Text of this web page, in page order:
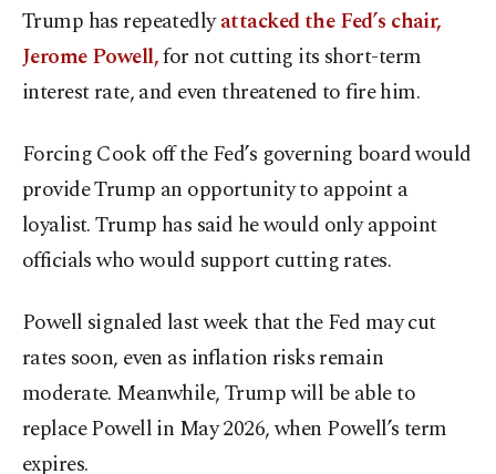
Trump has repeatedlyattacked the Fed’s chair,
Jerome Powell,for not cutting its short-term
interest rate, and even threatened to fire him.
Forcing Cook off the Fed’s governing board would
provide Trump an opportunity to appoint a
loyalist. Trump has said he would only appoint
officials who would support cutting rates.
Powell signaled last week that the Fed may cut
rates soon, even as inflation risks remain
moderate. Meanwhile, Trump will be able to
replace Powell in May 2026, when Powell’s term
expires.